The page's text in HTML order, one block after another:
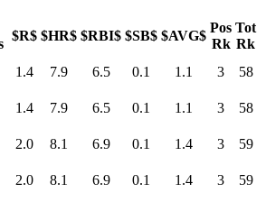
$R$ $HR$ $RBI$ $SB$ $AVG$
Pos
Rk
Tot
Rk
1.4 7.9 6.5 0.1 1.1 3
58
1.4 7.9 6.5 0.1 1.1 3
58
2.0 8.1 6.9 0.1 1.4 3
59
2.0 8.1 6.9 0.1 1.4 3
59